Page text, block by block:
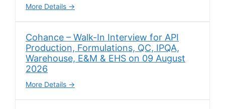
More Details
Cohance – Walk-In Interview for API
Production, Formulations, QC, IPQA,
Warehouse, E&M & EHS on 09 August
2026
More Details